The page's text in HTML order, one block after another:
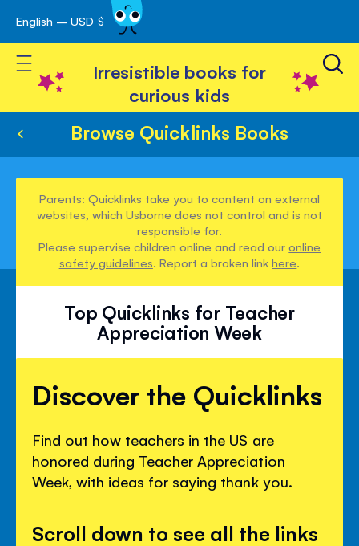
Skip
to
Content
English – USD $
Toggle Nav
Irresistible books for
curious kids
Browse Quicklinks Books
Parents: Quicklinks take you to content on external
websites, which Usborne does not control and is not
responsible for.
Please supervise children online and read ouronline
safety guidelines. Report a broken linkhere.
Top Quicklinks for Teacher
Appreciation Week
Discover the Quicklinks
Find out how teachers in the US are
honored during Teacher Appreciation
Week, with ideas for saying thank you.
Scroll down to see all the links